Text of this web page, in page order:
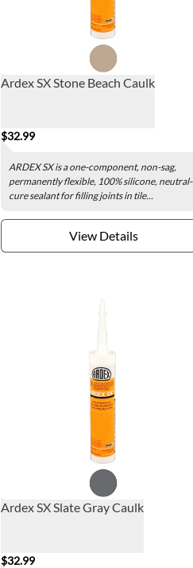
Ardex SX Stone Beach Caulk
$32.99
ARDEX SX is a one-component, non-sag,
permanently flexible, 100% silicone, neutral-
cure sealant for filling joints in tile...
View Details
Ardex SX Slate Gray Caulk
$32.99